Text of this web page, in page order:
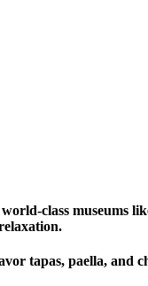
class museums
tapas, paella, and